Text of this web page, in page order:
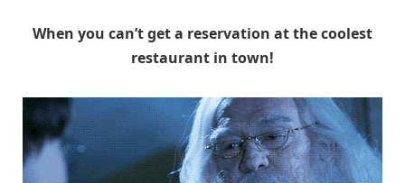
When you can’t get a reservation at the coolest
restaurant in town!